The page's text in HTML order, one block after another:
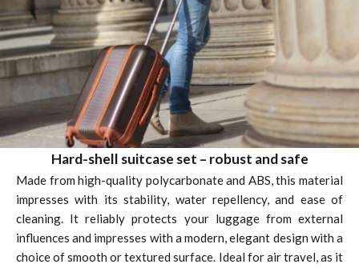
Hard-shell suitcase set – robust and safe
Made from high-quality polycarbonate and ABS, this material
impresses with its stability, water repellency, and ease of
cleaning. It reliably protects your luggage from external
influences and impresses with a modern, elegant design with a
choice of smooth or textured surface. Ideal for air travel, as it